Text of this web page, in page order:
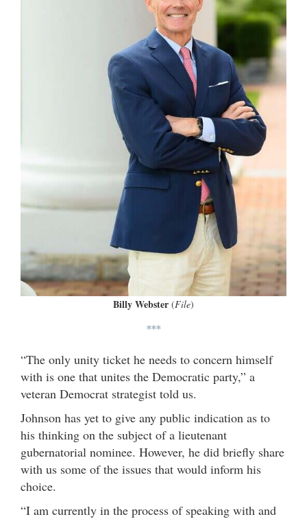
Billy Webster (File)
***
“The only unity ticket he needs to concern himself
with is one that unites the Democratic party,” a
veteran Democrat strategist told us.
Johnson has yet to give any public indication as to
his thinking on the subject of a lieutenant
gubernatorial nominee. However, he did briefly share
with us some of the issues that would inform his
choice.
“I am currently in the process of speaking with and